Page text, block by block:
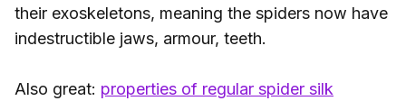
their exoskeletons, meaning the spiders now have
indestructible jaws, armour, teeth.
Also great: properties of regular spider silk